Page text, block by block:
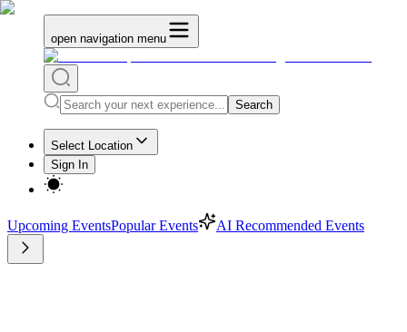
open navigation menu
Search
Select Location
Sign In
Upcoming EventsPopular Events AI Recommended Events